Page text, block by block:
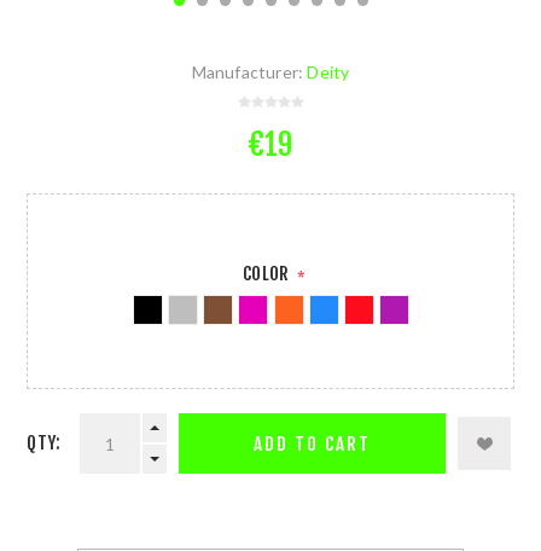
Manufacturer: Deity
€19
COLOR *
QTY: ADD TO CART